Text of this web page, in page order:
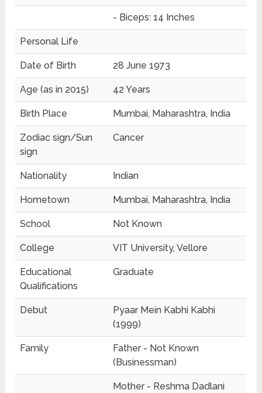
- Biceps: 14 Inches
Personal Life
Date of Birth 28 June 1973
Age (as in 2015) 42 Years
Birth Place Mumbai, Maharashtra, India
Zodiac sign/Sun
sign
Cancer
Nationality Indian
Hometown Mumbai, Maharashtra, India
School Not Known
College VIT University, Vellore
Educational
Qualifications
Graduate
Debut
Pyaar Mein Kabhi Kabhi
(1999)
Family
Father - Not Known
(Businessman)
Mother - Reshma Dadlani